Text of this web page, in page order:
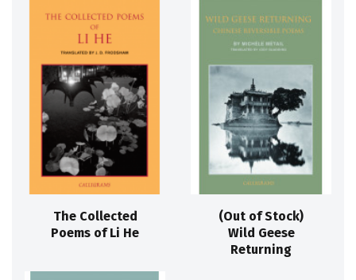
The Collected
Poems of Li He
(Out of Stock)
Wild Geese
Returning